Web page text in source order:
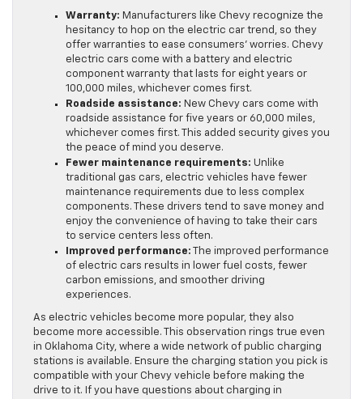
Warranty: Manufacturers like Chevy recognize the
hesitancy to hop on the electric car trend, so they
offer warranties to ease consumers’ worries. Chevy
electric cars come with a battery and electric
component warranty that lasts for eight years or
100,000 miles, whichever comes first.
Roadside assistance: New Chevy cars come with
roadside assistance for five years or 60,000 miles,
whichever comes first. This added security gives you
the peace of mind you deserve.
Fewer maintenance requirements: Unlike
traditional gas cars, electric vehicles have fewer
maintenance requirements due to less complex
components. These drivers tend to save money and
enjoy the convenience of having to take their cars
to service centers less often.
Improved performance: The improved performance
of electric cars results in lower fuel costs, fewer
carbon emissions, and smoother driving
experiences.
As electric vehicles become more popular, they also
become more accessible. This observation rings true even
in Oklahoma City, where a wide network of public charging
stations is available. Ensure the charging station you pick is
compatible with your Chevy vehicle before making the
drive to it. If you have questions about charging in